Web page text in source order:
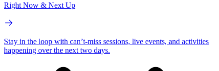
Right Now & Next Up
Stay in the loop with can’t-miss sessions, live events, and activities
happening over the next two days.